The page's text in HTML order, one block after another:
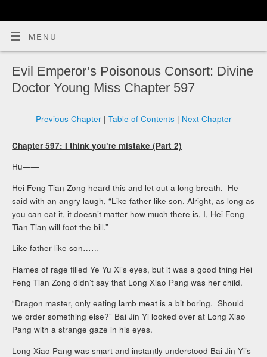
MENU
Evil Emperor’s Poisonous Consort: Divine
Doctor Young Miss Chapter 597
Previous Chapter| Table of Contents | Next Chapter
Chapter 597: I think you’re mistake (Part 2)
Hu——
Hei Feng Tian Zong heard this and let out a long breath. He
said with an angry laugh, “Like father like son. Alright, as long as
you can eat it, it doesn’t matter how much there is, I, Hei Feng
Tian Tian will foot the bill.”
Like father like son……
Flames of rage filled Ye Yu Xi’s eyes, but it was a good thing Hei
Feng Tian Zong didn’t say that Long Xiao Pang was her child.
“Dragon master, only eating lamb meat is a bit boring. Should
we order something else?” Bai Jin Yi looked over at Long Xiao
Pang with a strange gaze in his eyes.
Long Xiao Pang was smart and instantly understood Bai Jin Yi’s